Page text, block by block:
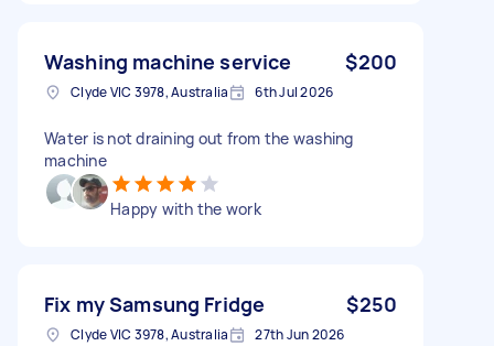
Washing machine service $200
Clyde VIC 3978, Australia 6th Jul 2026
Water is not draining out from the washing
machine
Happy with the work
Fix my Samsung Fridge $250
Clyde VIC 3978, Australia 27th Jun 2026